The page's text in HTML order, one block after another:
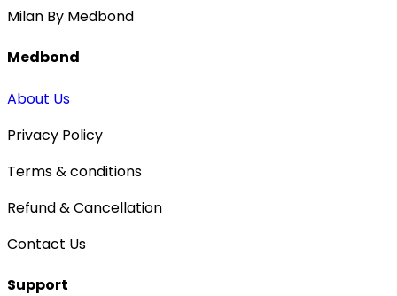
Milan By Medbond
Medbond
About Us
Privacy Policy
Terms & conditions
Refund & Cancellation
Contact Us
Support